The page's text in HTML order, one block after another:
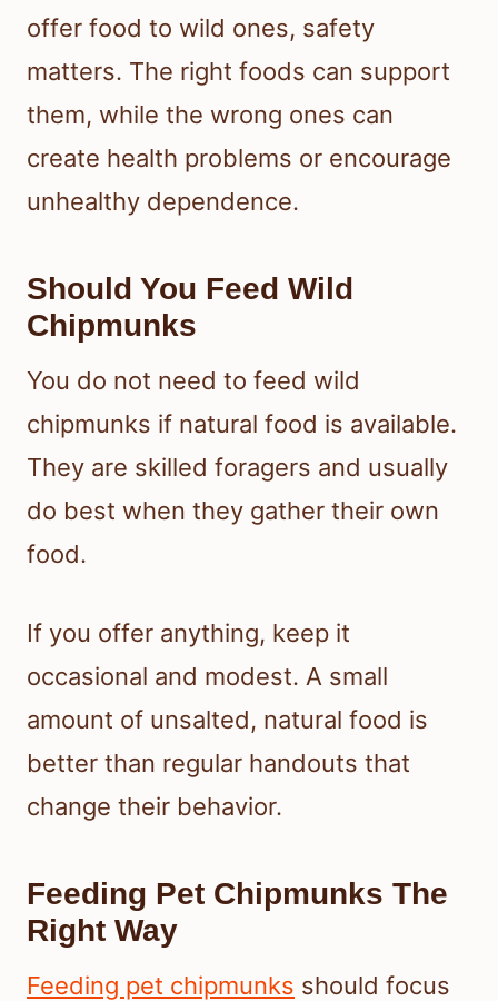
offer food to wild ones, safety
matters. The right foods can support
them, while the wrong ones can
create health problems or encourage
unhealthy dependence.
Should You Feed Wild
Chipmunks
You do not need to feed wild
chipmunks if natural food is available.
They are skilled foragers and usually
do best when they gather their own
food.
If you offer anything, keep it
occasional and modest. A small
amount of unsalted, natural food is
better than regular handouts that
change their behavior.
Feeding Pet Chipmunks The
Right Way
Feeding pet chipmunks should focus